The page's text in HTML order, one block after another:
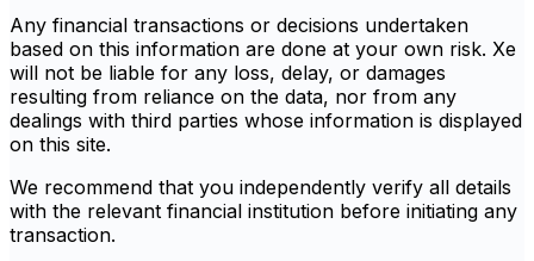
Any financial transactions or decisions undertaken
based on this information are done at your own risk. Xe
will not be liable for any loss, delay, or damages
resulting from reliance on the data, nor from any
dealings with third parties whose information is displayed
on this site.
We recommend that you independently verify all details
with the relevant financial institution before initiating any
transaction.